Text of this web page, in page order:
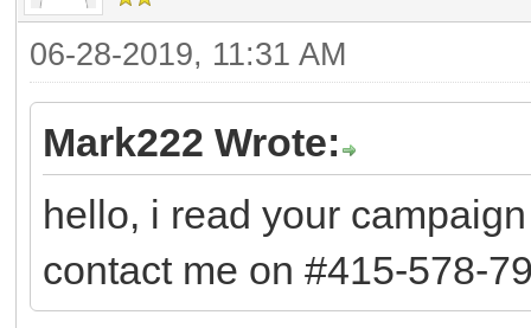
06-28-2019, 11:31 AM
Mark222 Wrote:
hello, i read your
contact me on #415-578-